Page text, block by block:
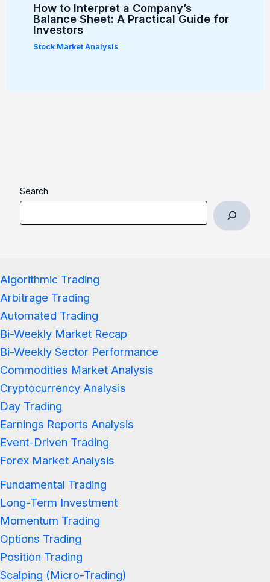
How to Interpret a Company’s
Balance Sheet: A Practical Guide for
Investors
Stock Market Analysis
Search
Algorithmic Trading
Arbitrage Trading
Automated Trading
Bi-Weekly Market Recap
Bi-Weekly Sector Performance
Commodities Market Analysis
Cryptocurrency Analysis
Day Trading
Earnings Reports Analysis
Event-Driven Trading
Forex Market Analysis
Fundamental Trading
Long-Term Investment
Momentum Trading
Options Trading
Position Trading
Scalping (Micro-Trading)